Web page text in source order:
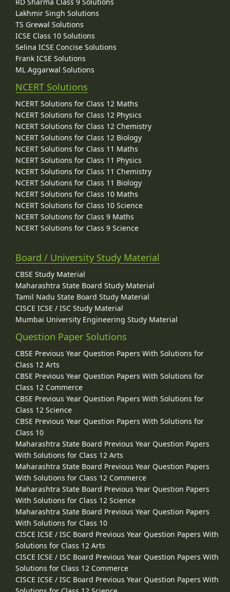
Lakhmir Singh Solutions
TS Grewal Solutions
ICSE Class 10 Solutions
Selina ICSE Concise Solutions
Frank ICSE Solutions
ML Aggarwal Solutions
NCERT Solutions
NCERT Solutions for Class 12 Maths
NCERT Solutions for Class 12 Physics
NCERT Solutions for Class 12 Chemistry
NCERT Solutions for Class 12 Biology
NCERT Solutions for Class 11 Maths
NCERT Solutions for Class 11 Physics
NCERT Solutions for Class 11 Chemistry
NCERT Solutions for Class 11 Biology
NCERT Solutions for Class 10 Maths
NCERT Solutions for Class 10 Science
NCERT Solutions for Class 9 Maths
NCERT Solutions for Class 9 Science
Board / University Study Material
CBSE Study Material
Maharashtra State Board Study Material
Tamil Nadu State Board Study Material
CISCE ICSE / ISC Study Material
Mumbai University Engineering Study Material
Question Paper Solutions
CBSE Previous Year Question Papers With Solutions for
Class 12 Arts
CBSE Previous Year Question Papers With Solutions for
Class 12 Commerce
CBSE Previous Year Question Papers With Solutions for
Class 12 Science
CBSE Previous Year Question Papers With Solutions for
Class 10
Maharashtra State Board Previous Year Question Papers
With Solutions for Class 12 Arts
Maharashtra State Board Previous Year Question Papers
With Solutions for Class 12 Commerce
Maharashtra State Board Previous Year Question Papers
With Solutions for Class 12 Science
Maharashtra State Board Previous Year Question Papers
With Solutions for Class 10
CISCE ICSE / ISC Board Previous Year Question Papers With
Solutions for Class 12 Arts
CISCE ICSE / ISC Board Previous Year Question Papers With
Solutions for Class 12 Commerce
CISCE ICSE / ISC Board Previous Year Question Papers With